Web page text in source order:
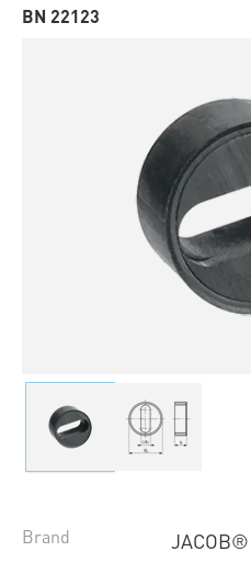
BN 22123
Brand JACOB®